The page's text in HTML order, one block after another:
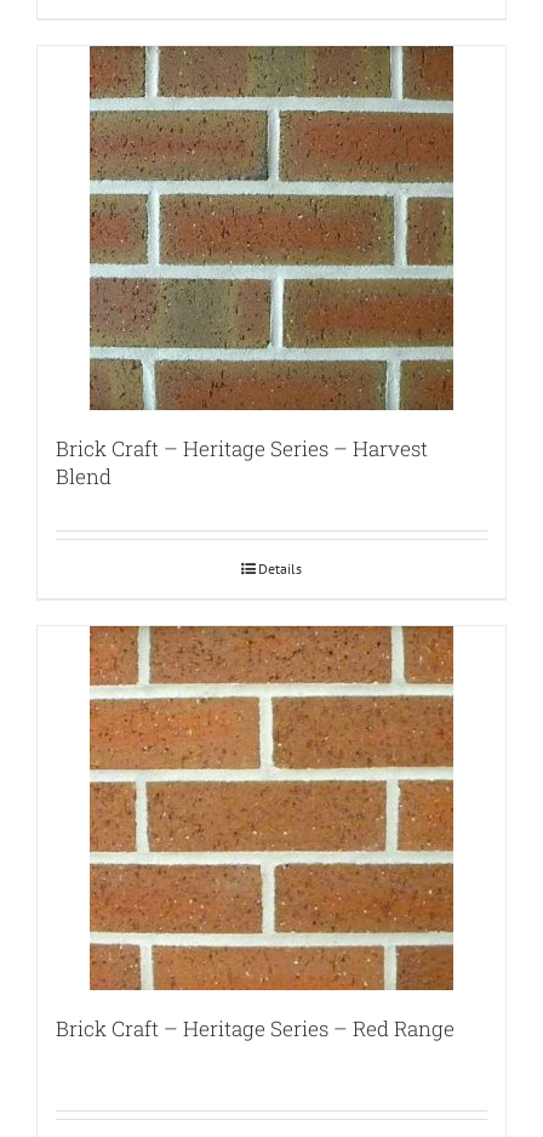
Brick Craft – Heritage Series – Harvest
Blend
Details
Brick Craft – Heritage Series – Red Range